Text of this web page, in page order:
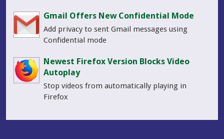
Gmail Offers New Confidential Mode
Add privacy to sent Gmail messages using
Confidential mode
Newest Firefox Version Blocks Video
Autoplay
Stop videos from automatically playing in
Firefox